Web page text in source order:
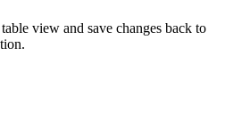
view and save changes back to